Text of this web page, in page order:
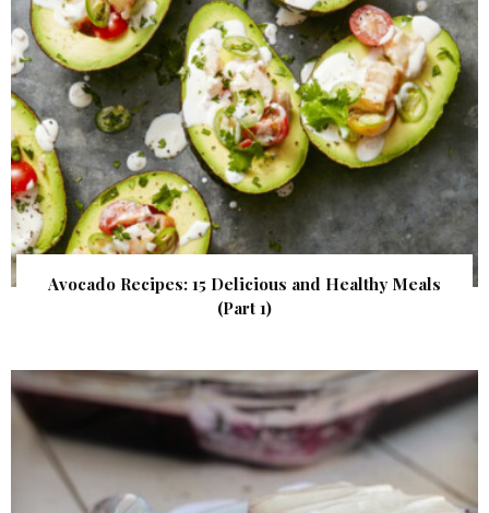
Avocado Recipes: 15 Delicious and Healthy Meals
(Part 1)